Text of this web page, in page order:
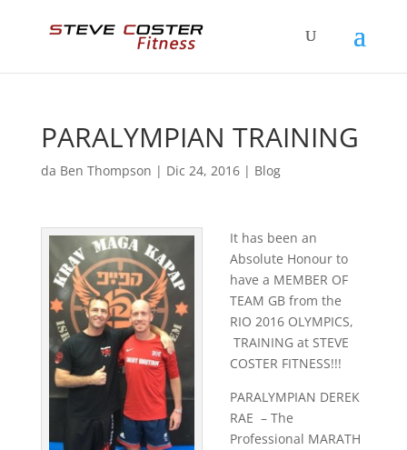
PARALYMPIAN TRAINING
da Ben Thompson | Dic 24, 2016| Blog
It has been an
Absolute Honour to
have a MEMBER OF
TEAM GB from the
RIO 2016 OLYMPICS,
TRAINING at STEVE
COSTER FITNESS!!!
PARALYMPIAN DEREK
RAE – The
Professional MARATH